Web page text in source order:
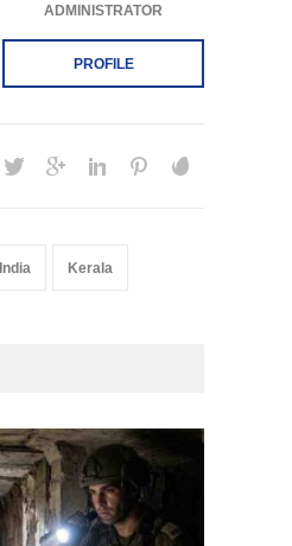
ADMINISTRATOR
PROFILE
India Kerala